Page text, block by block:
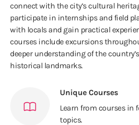
connect with the city’s cultural
participate in internships and field
with locals and gain practical
courses include excursions
deeper understanding of the
historical landmarks.
Unique Courses
Learn from courses in
topics.